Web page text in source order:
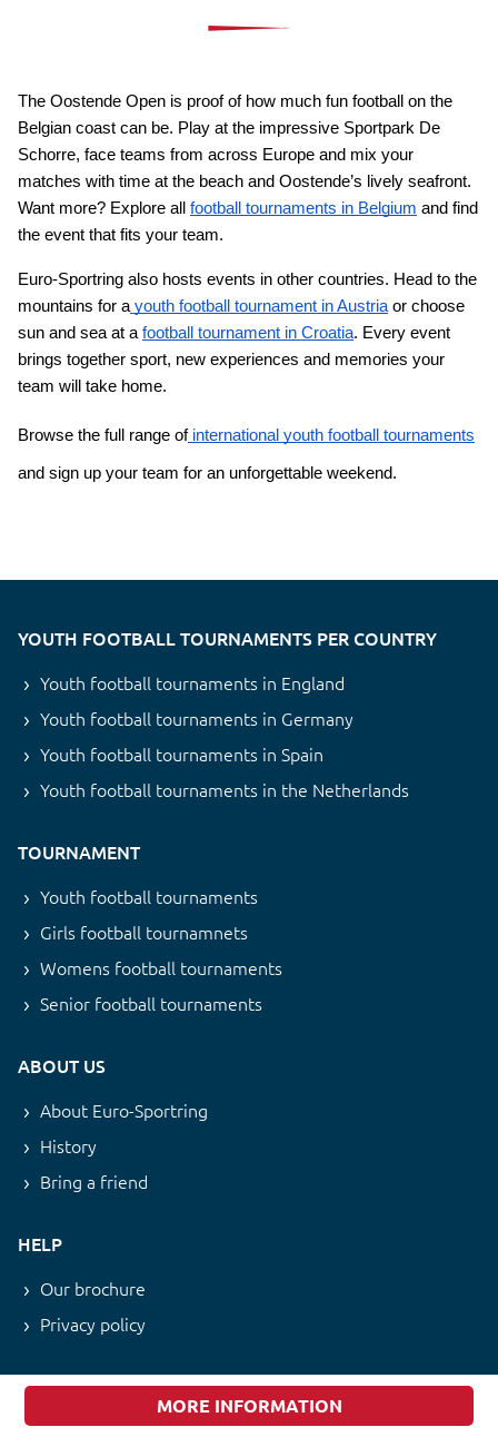
The Oostende Open is proof of how much fun football on the
Belgian coast can be. Play at the impressive Sportpark De
Schorre, face teams from across Europe and mix your
matches with time at the beach and Oostende’s lively seafront.
Want more? Explore all football tournaments in Belgium and find
the event that fits your team.
Euro-Sportring also hosts events in other countries. Head to the
mountains for a youth football tournament in Austria or choose
sun and sea at a football tournament in Croatia. Every event
brings together sport, new experiences and memories your
team will take home.
Browse the full range of international youth football tournaments
and sign up your team for an unforgettable weekend.
YOUTH FOOTBALL TOURNAMENTS PER COUNTRY
Youth football tournaments in England
Youth football tournaments in Germany
Youth football tournaments in Spain
Youth football tournaments in the Netherlands
TOURNAMENT
Youth football tournaments
Girls football tournamnets
Womens football tournaments
Senior football tournaments
ABOUT US
About Euro-Sportring
History
Bring a friend
HELP
Our brochure
Privacy policy
MORE INFORMATION